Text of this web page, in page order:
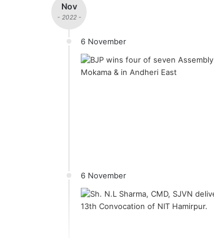
Nov
- 2022 -
6 November
6 November